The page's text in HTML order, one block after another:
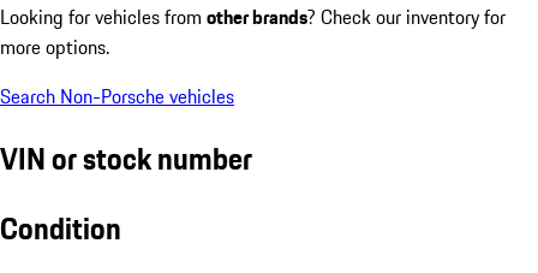
Looking for vehicles from other brands? Check our inventory for
more options.
Search Non-Porsche vehicles
VIN or stock number
Condition